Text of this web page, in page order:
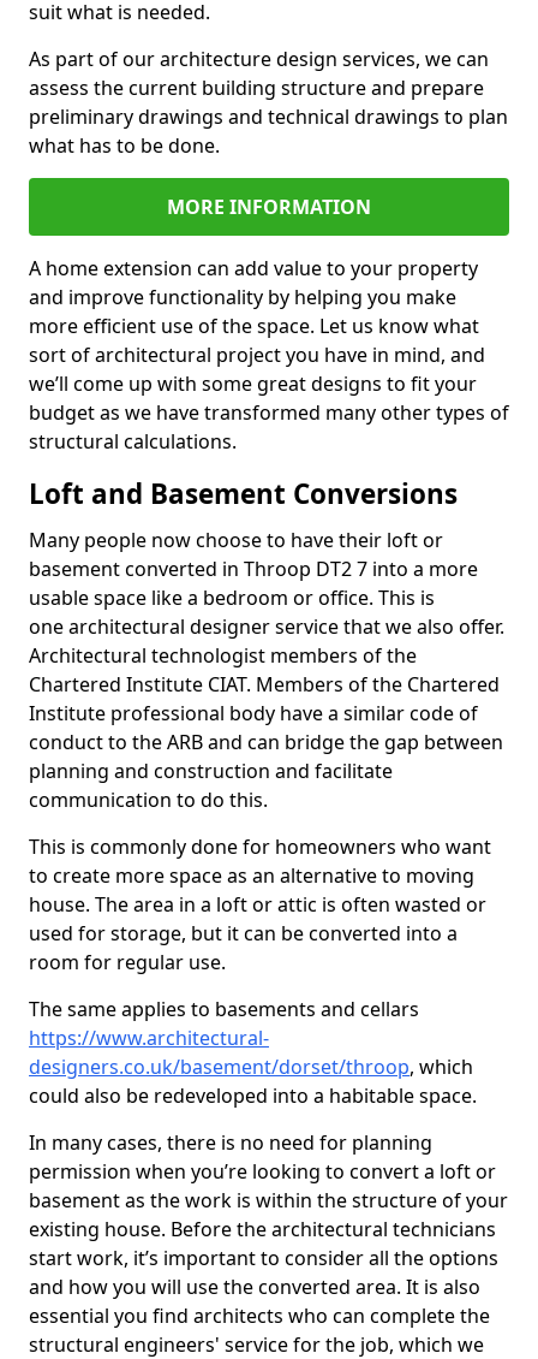
suit what is needed.
As part of our architecture design services, we can
assess the current building structure and prepare
preliminary drawings and technical drawings to plan
what has to be done.
MORE INFORMATION
A home extension can add value to your property
and improve functionality by helping you make
more efficient use of the space. Let us know what
sort of architectural project you have in mind, and
we’ll come up with some great designs to fit your
budget as we have transformed many other types of
structural calculations.
Loft and Basement Conversions
Many people now choose to have their loft or
basement converted in Throop DT2 7 into a more
usable space like a bedroom or office. This is
one architectural designer service that we also offer.
Architectural technologist members of the
Chartered Institute CIAT. Members of the Chartered
Institute professional body have a similar code of
conduct to the ARB and can bridge the gap between
planning and construction and facilitate
communication to do this.
This is commonly done for homeowners who want
to create more space as an alternative to moving
house. The area in a loft or attic is often wasted or
used for storage, but it can be converted into a
room for regular use.
The same applies to basements and cellars
https://www.architectural-
designers.co.uk/basement/dorset/throop, which
could also be redeveloped into a habitable space.
In many cases, there is no need for planning
permission when you’re looking to convert a loft or
basement as the work is within the structure of your
existing house. Before the architectural technicians
start work, it’s important to consider all the options
and how you will use the converted area. It is also
essential you find architects who can complete the
structural engineers' service for the job, which we